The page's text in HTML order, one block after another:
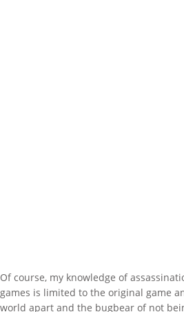
Of course, my knowledge of
games is limited to the original game
world apart and the bugbear of not